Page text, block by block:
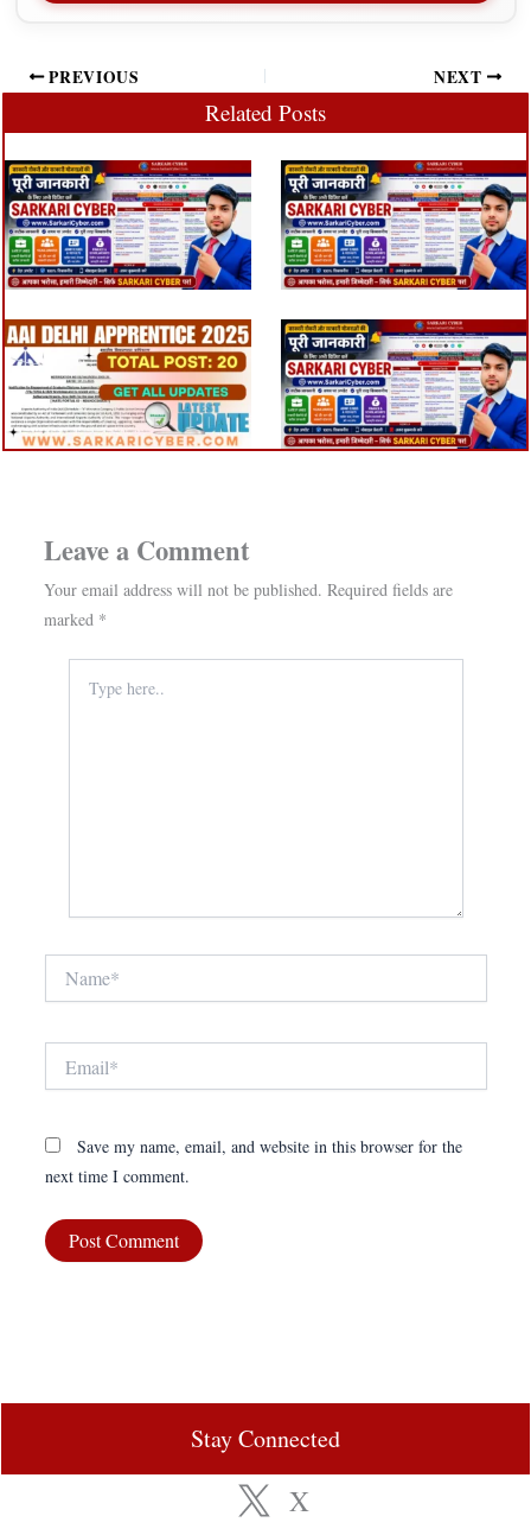
PREVIOUS NEXT
Related Posts
Leave a Comment
Your email address will not be published. Required fields are
marked *
here..
Save my name, email, and website in this browser for the
next time I comment.
Stay Connected
X